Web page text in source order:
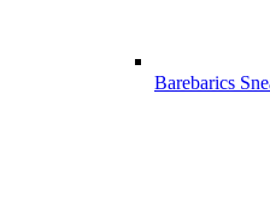
Barebarics